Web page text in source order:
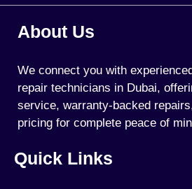
About Us
We connect you with
repair technicians in Dubai,
service, warranty-backed
pricing for complete peace of
Quick Links